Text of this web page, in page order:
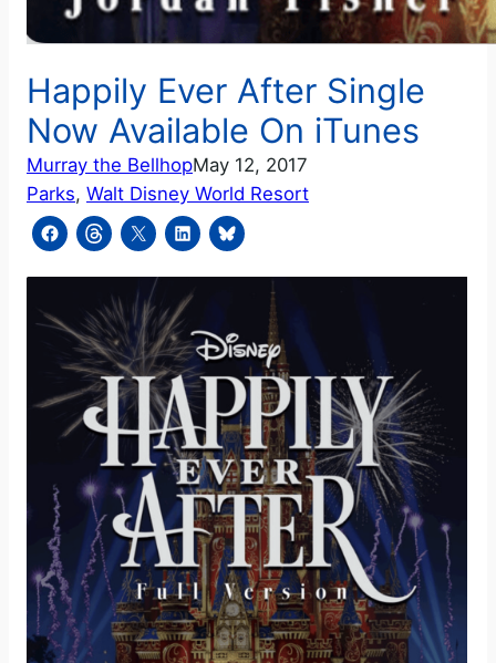
Happily Ever After Single
Now Available On iTunes
Murray the BellhopMay 12, 2017
Parks, Walt Disney World Resort